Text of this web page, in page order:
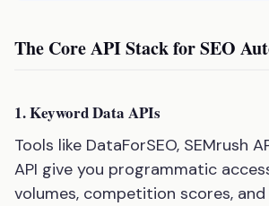
The Core API Stack for SEO
1. Keyword Data APIs
Tools like DataForSEO, SEMrush
API give you programmatic
volumes, competition scores, and